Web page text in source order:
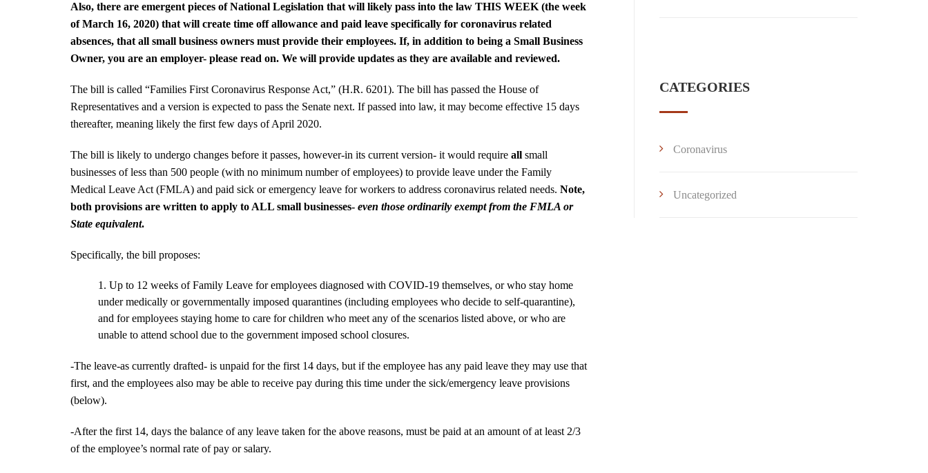
Also, there are emergent pieces of National Legislation that will likely pass into the law THIS WEEK (the week
of March 16, 2020) that will create time off allowance and paid leave specifically for coronavirus related
absences, that all small business owners must provide their employees. If, in addition to being a Small Business
Owner, you are an employer- please read on. We will provide updates as they are available and reviewed.
The bill is called “Families First Coronavirus Response Act,” (H.R. 6201). The bill has passed the House of
Representatives and a version is expected to pass the Senate next. If passed into law, it may become effective 15 days
thereafter, meaning likely the first few days of April 2020.
The bill is likely to undergo changes before it passes, however-in its current version- it would require all small
businesses of less than 500 people (with no minimum number of employees) to provide leave under the Family
Medical Leave Act (FMLA) and paid sick or emergency leave for workers to address coronavirus related needs. Note,
both provisions are written to apply to ALL small businesses- even those ordinarily exempt from the FMLA or
State equivalent.
Specifically, the bill proposes:
Up to 12 weeks of Family Leave for employees diagnosed with COVID-19 themselves, or who stay home
under medically or governmentally imposed quarantines (including employees who decide to self-quarantine),
and for employees staying home to care for children who meet any of the scenarios listed above, or who are
unable to attend school due to the government imposed school closures.
-The leave-as currently drafted- is unpaid for the first 14 days, but if the employee has any paid leave they may use that
first, and the employees also may be able to receive pay during this time under the sick/emergency leave provisions
(below).
-After the first 14, days the balance of any leave taken for the above reasons, must be paid at an amount of at least 2/3
of the employee’s normal rate of pay or salary.
CATEGORIES
Coronavirus
Uncategorized